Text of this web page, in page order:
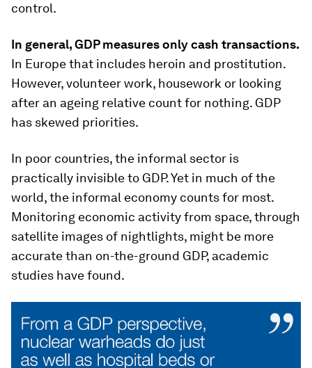
control.
In general, GDP measures only cash transactions.
In Europe that includes heroin and prostitution.
However, volunteer work, housework or looking
after an ageing relative count for nothing. GDP
has skewed priorities.
In poor countries, the informal sector is
practically invisible to GDP. Yet in much of the
world, the informal economy counts for most.
Monitoring economic activity from space, through
satellite images of nightlights, might be more
accurate than on-the-ground GDP, academic
studies have found.